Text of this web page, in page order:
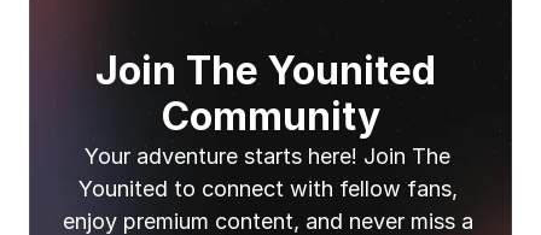
Join The Younited
Community
Your adventure starts here! Join The
Younited to connect with fellow fans,
enjoy premium content, and never miss a